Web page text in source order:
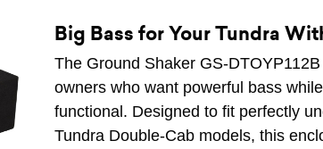
Big Bass for Your Tundra
The Ground Shaker GS-
owners who want powerful bass
functional. Designed to fit perfectly
Tundra Double-Cab models, this